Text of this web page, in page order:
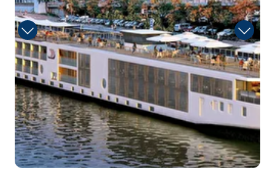
in Nouvelle-Aqu...More
Arrive
–
Depart
–
Day 516th Nov 2028
Bourg
A burgus or turris is a small, tower-like fort of the...
More